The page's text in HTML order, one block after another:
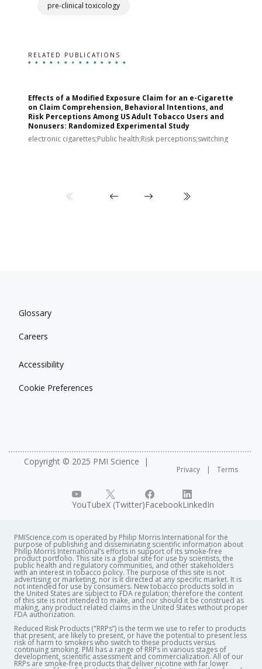
pre-clinical toxicology
RELATED PUBLICATIONS
Effects of a Modified Exposure Claim for an e-Cigarette
on Claim Comprehension, Behavioral Intentions, and
Risk Perceptions Among US Adult Tobacco Users and
Nonusers: Randomized Experimental Study
electronic cigarettes;Public health;Risk perceptions;switching
Glossary
Careers
Accessibility
Cookie Preferences
Copyright © 2025 PMI Science
Privacy Terms
YouTubeX (Twitter)FacebookLinkedIn
PMIScience.com is operated by Philip Morris International for the
purpose of publishing and disseminating scientific information about
Philip Morris International’s efforts in support of its smoke-free
product portfolio. This site is a global site for use by scientists, the
public health and regulatory communities, and other stakeholders
with an interest in tobacco policy. The purpose of this site is not
advertising or marketing, nor is it directed at any specific market. It is
not intended for use by consumers. New tobacco products sold in
the United States are subject to FDA regulation; therefore the content
of this site is not intended to make, and nor should it be construed as
making, any product related claims in the United States without proper
FDA authorization. ​
Reduced Risk Products ("RRPs”) is the term we use to refer to products
that present, are likely to present, or have the potential to present less
risk of harm to smokers who switch to these products versus
continuing smoking. PMI has a range of RRPs in various stages of
development, scientific assessment and commercialization. All of our
RRPs are smoke-free products that deliver nicotine with far lower